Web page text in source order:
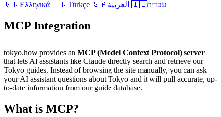
🇬🇷Ελληνικά 🇹🇷Türkçe 🇸🇦 🇮🇱עברית
MCP Integration
tokyo.how provides an MCP (Model Context Protocol) server
that lets AI assistants like Claude directly search and retrieve our
Tokyo guides. Instead of browsing the site manually, you can ask
your AI assistant questions about Tokyo and it will pull accurate, up-
to-date information from our guide database.
What is MCP?